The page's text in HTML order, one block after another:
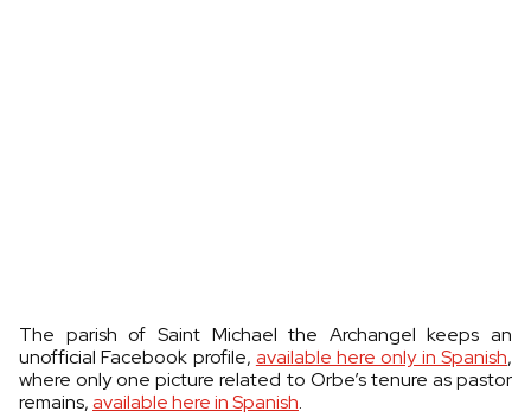
The parish of Saint Michael the Archangel keeps an
unofficial Facebook profile, available here only in Spanish,
where only one picture related to Orbe’s tenure as pastor
remains,available here in Spanish.